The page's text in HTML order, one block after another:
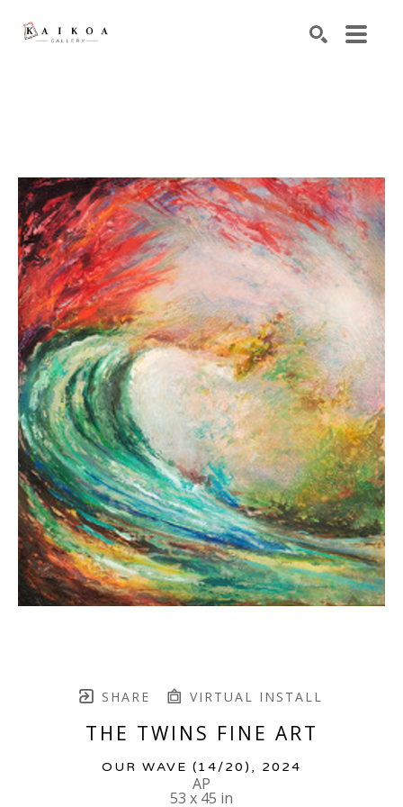
SHARE VIRTUAL INSTALL
THE TWINS FINE ART
OUR WAVE (14/20) , 2024
AP
53 x 45 in